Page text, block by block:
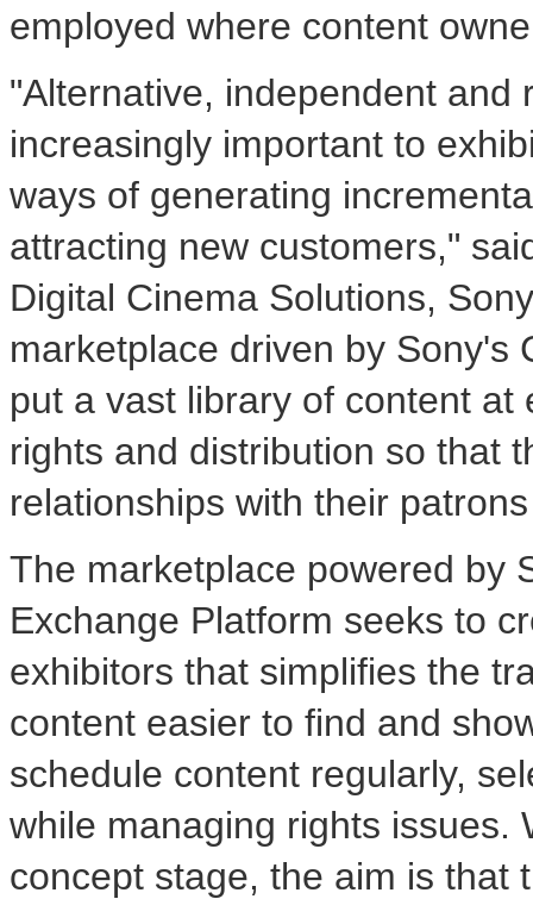
employed where content
"Alternative, independent
increasingly important to
ways of generating
attracting new customers,"
Digital Cinema Solutions,
marketplace driven by Sony's
put a vast library of content
rights and distribution so that
relationships with their
The marketplace powered by
Exchange Platform seeks to
exhibitors that simplifies the
content easier to find and
schedule content regularly,
while managing rights issues.
concept stage, the aim is that